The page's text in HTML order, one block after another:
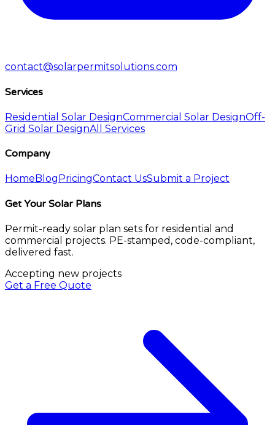
contact@solarpermitsolutions.com
Services
Residential Solar DesignCommercial Solar DesignOff-
Grid Solar DesignAll Services
Company
Home Blog PricingContact UsSubmit a Project
Get Your Solar Plans
Permit-ready solar plan sets for residential and
commercial projects. PE-stamped, code-compliant,
delivered fast.
Accepting new projects
Get a Free Quote